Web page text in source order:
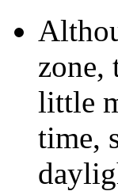
zone,
little
time,